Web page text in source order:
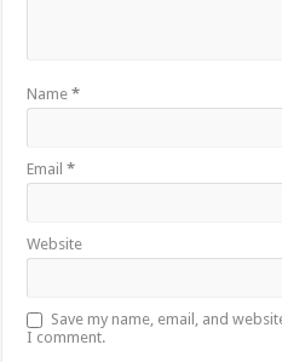
Name*
Email*
Website
Save my name, email, and
I comment.